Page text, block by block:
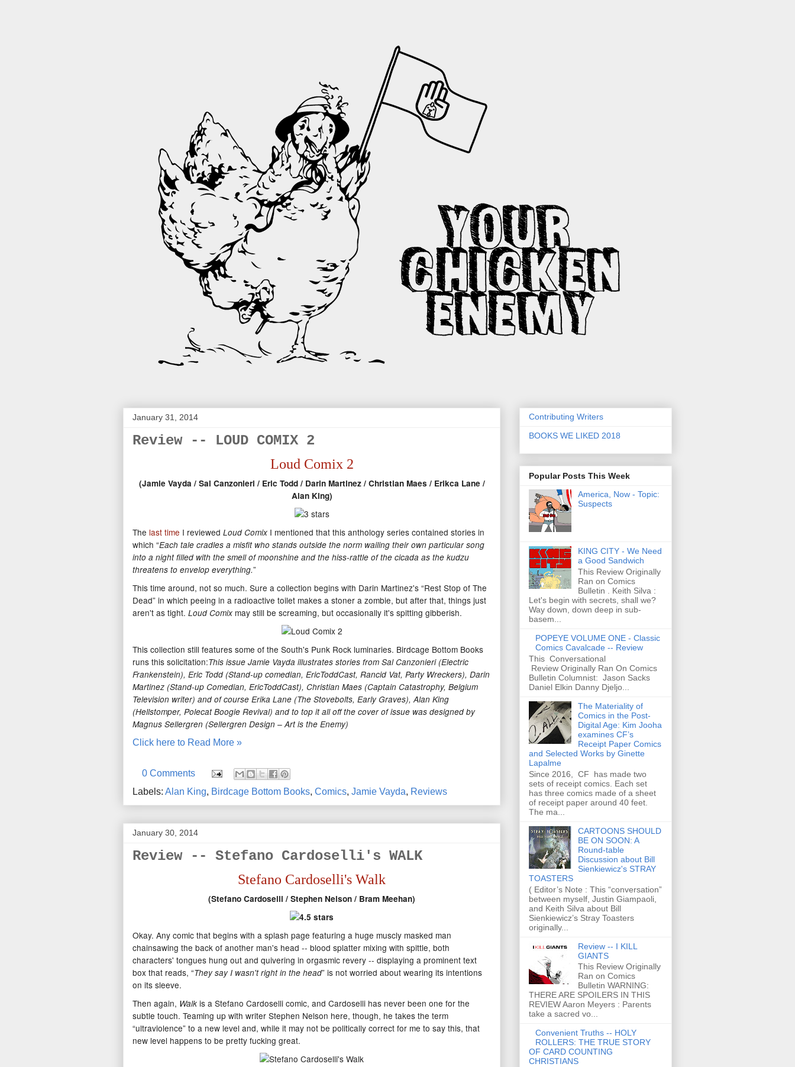
January 31, 2014
Review -- LOUD COMIX 2
Loud Comix 2
(Jamie Vayda /Sal Canzonieri / Eric Todd / Darin Martinez / Christian Maes / Erikca Lane /
Alan King)
The last time I reviewed Loud Comix I mentioned that this anthology series contained stories in
which “Each tale cradles a misfit who stands outside the norm wailing their own particular song
into a night filled with the smell of moonshine and the hiss-rattle of the cicada as the kudzu
threatens to envelop everything.”
This time around, not so much. Sure a collection begins with Darin Martinez's “Rest Stop of The
Dead” in which peeing in a radioactive toilet makes a stoner a zombie, but after that, things just
aren't as tight. Loud Comix may still be screaming, but occasionally it's spitting gibberish.
This collection still features some of the South's Punk Rock luminaries. Birdcage Bottom Books
runs this solicitation:This issue Jamie Vayda illustrates stories from Sal Canzonieri (Electric
Frankenstein), Eric Todd (Stand-up comedian, EricToddCast, Rancid Vat, Party Wreckers), Darin
Martinez (Stand-up Comedian, EricToddCast), Christian Maes (Captain Catastrophy, Belgium
Television writer) and of course Erika Lane (The Stovebolts, Early Graves), Alan King
(Hellstomper, Polecat Boogie Revival) and to top it all off the cover of issue was designed by
Magnus Sellergren (Sellergren Design – Art is the Enemy)
Click here to Read More »
0 Comments
Labels: Alan King, Birdcage Bottom Books, Comics, Jamie Vayda, Reviews
January 30, 2014
Review -- Stefano Cardoselli's WALK
Stefano Cardoselli's Walk
(Stefano Cardoselli / Stephen Nelson / Bram Meehan)
Okay. Any comic that begins with a splash page featuring a huge muscly masked man
chainsawing the back of another man's head -- blood splatter mixing with spittle, both
characters' tongues hung out and quivering in orgasmic revery -- displaying a prominent text
box that reads, “They say I wasn't right in the head” is not worried about wearing its intentions
on its sleeve.
Then again, Walk is a Stefano Cardoselli comic, and Cardoselli has never been one for the
subtle touch. Teaming up with writer Stephen Nelson here, though, he takes the term
“ultraviolence” to a new level and, while it may not be politically correct for me to say this, that
new level happens to be pretty fucking great.
Contributing Writers
BOOKS WE LIKED 2018
Popular Posts This Week
America, Now - Topic:
Suspects
KING CITY - We Need
a Good Sandwich
This Review Originally
Ran on Comics
Bulletin . Keith Silva :
Let's begin with secrets, shall we?
Way down, down deep in sub-
basem...
POPEYE VOLUME ONE - Classic
Comics Cavalcade -- Review
This Conversational
Review Originally Ran On Comics
Bulletin Columnist: Jason Sacks
Daniel Elkin Danny Djeljo...
The Materiality of
Comics in the Post-
Digital Age: Kim Jooha
examines CF’s
Receipt Paper Comics
and Selected Works by Ginette
Lapalme
Since 2016, CF has made two
sets of receipt comics. Each set
has three comics made of a sheet
of receipt paper around 40 feet.
The ma...
CARTOONS SHOULD
BE ON SOON: A
Round-table
Discussion about Bill
Sienkiewicz's STRAY
TOASTERS
( Editor’s Note : This “conversation”
between myself, Justin Giampaoli,
and Keith Silva about Bill
Sienkiewicz’s Stray Toasters
originally...
Review -- I KILL
GIANTS
This Review Originally
Ran on Comics
Bulletin WARNING:
THERE ARE SPOILERS IN THIS
REVIEW Aaron Meyers : Parents
take a sacred vo...
Convenient Truths -- HOLY
ROLLERS: THE TRUE STORY
OF CARD COUNTING
CHRISTIANS